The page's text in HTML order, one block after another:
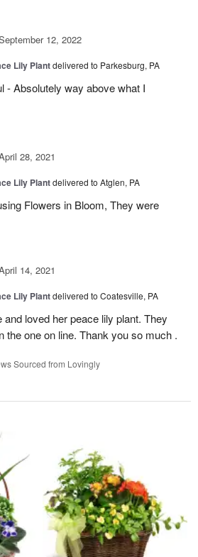
12, 2022
Lily Plantdelivered to Parkesburg, PA
- Absolutely way above what I
28, 2021
Lily Plantdelivered to Atglen, PA
Flowers in Bloom, They were
14, 2021
Lily Plantdelivered to Coatesville, PA
loved her peace lily plant. They
the one on line. Thank you so much .
Sourced from Lovingly